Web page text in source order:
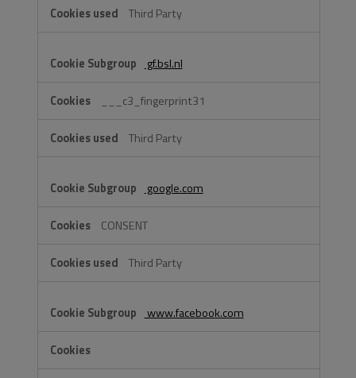
Third Party
gf.bsl.nl
___c3_fingerprint31
Third Party
google.com
CONSENT
Third Party
www.facebook.com